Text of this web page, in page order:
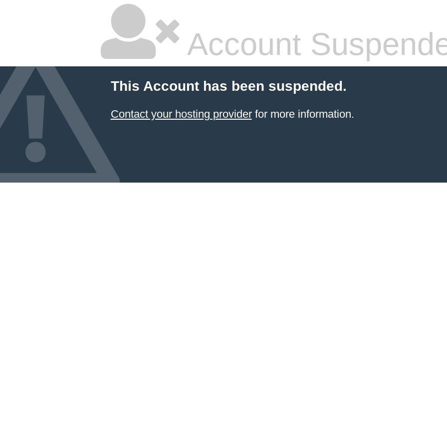
Account
This Account has been suspended.
Contact your hosting providerfor more information.